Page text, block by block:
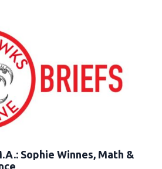
Sophie Winnes, Math &